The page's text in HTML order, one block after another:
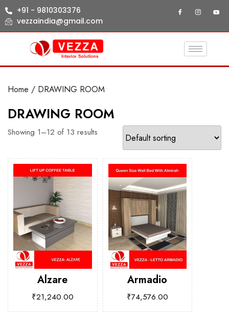
+91 - 9810303376
vezzaindia@gmail.com
Home / DRAWING ROOM
DRAWING ROOM
Showing 1–12 of 13 results
Alzare
₹21,240.00
Armadio
₹74,576.00